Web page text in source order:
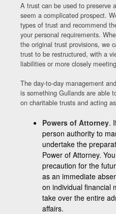
A trust can be used to preserve
seem a complicated prospect.
types of trust and recommend
your personal requirements.
the original trust provisions, we
trust to be restructured, with a
liabilities or more closely
The day-to-day management
is something Gullands are able
on charitable trusts and acting
Powers of Attorney.
person authority to
undertake the
Power of Attorney.
precaution for the
as an immediate
on individual financial
take over the entire
affairs.